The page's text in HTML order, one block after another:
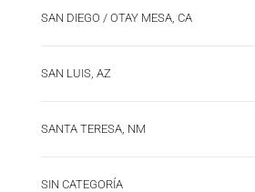
SAN DIEGO / OTAY MESA, CA
SAN LUIS, AZ
SANTA TERESA, NM
SIN CATEGORÍA